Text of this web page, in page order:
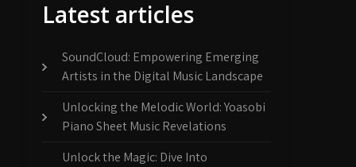
Latest articles
SoundCloud: Empowering Emerging
Artists in the Digital Music Landscape
Unlocking the Melodic World: Yoasobi
Piano Sheet Music Revelations
Unlock the Magic: Dive Into